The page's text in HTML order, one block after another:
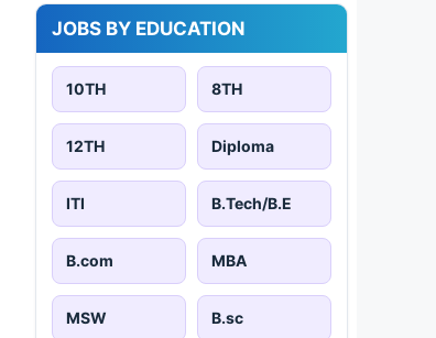
JOBS BY EDUCATION
10TH 8TH
12TH Diploma
ITI B.Tech/B.E
B.com MBA
MSW B.sc